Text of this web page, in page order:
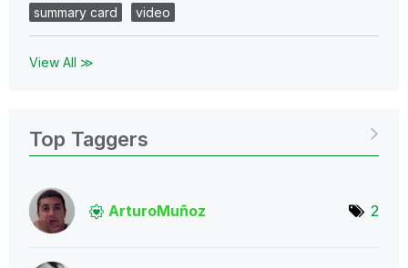
summary card
video
View All ≫
Top Taggers
ArturoMuñoz 2